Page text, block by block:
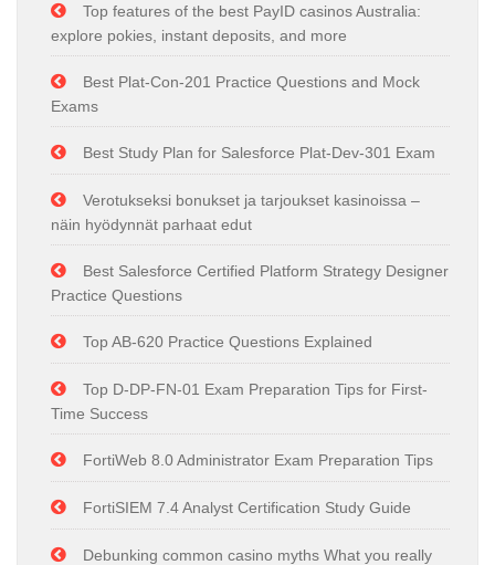
Top features of the best PayID casinos Australia:
explore pokies, instant deposits, and more
Best Plat-Con-201 Practice Questions and Mock
Exams
Best Study Plan for Salesforce Plat-Dev-301 Exam
Verotukseksi bonukset ja tarjoukset kasinoissa –
näin hyödynnät parhaat edut
Best Salesforce Certified Platform Strategy Designer
Practice Questions
Top AB-620 Practice Questions Explained
Top D-DP-FN-01 Exam Preparation Tips for First-
Time Success
FortiWeb 8.0 Administrator Exam Preparation Tips
FortiSIEM 7.4 Analyst Certification Study Guide
Debunking common casino myths What you really